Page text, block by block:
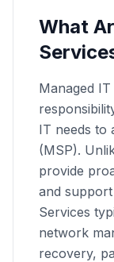
What
Managed
IT needs to
(MSP).
provide
and
Services
network
recovery,